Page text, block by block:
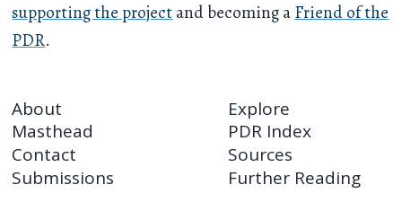
supporting the projectand becoming aFriend of the
PDR.
About
Masthead
Contact
Submissions
Explore
PDR Index
Sources
Further Reading